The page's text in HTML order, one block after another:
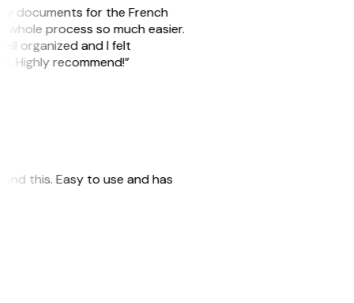
documents for the French
process so much easier.
organized and I felt
Highly recommend!”
this. Easy to use and has